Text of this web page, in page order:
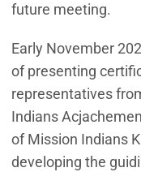
future meeting.
Early November
of presenting
representatives
Indians
of Mission Indians
developing the